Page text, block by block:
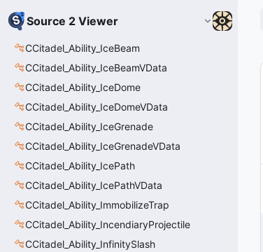
Source 2 Viewer
CCitadel_Ability_IceBeam
CCitadel_Ability_IceBeamVData
CCitadel_Ability_IceDome
CCitadel_Ability_IceDomeVData
CCitadel_Ability_IceGrenade
CCitadel_Ability_IceGrenadeVData
CCitadel_Ability_IcePath
CCitadel_Ability_IcePathVData
CCitadel_Ability_ImmobilizeTrap
CCitadel_Ability_IncendiaryProjectile
CCitadel_Ability_InfinitySlash